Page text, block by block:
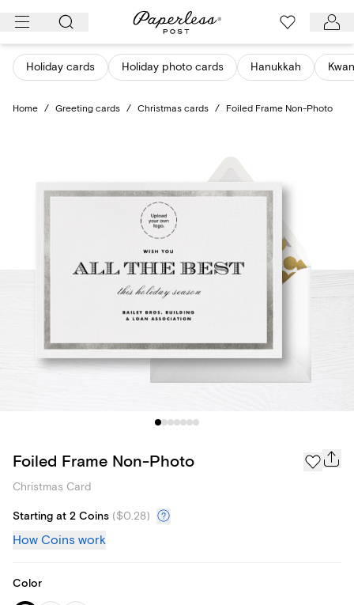
Skip
content
Holiday cards Holiday photo cards Hanukkah
Home / Greeting cards / Christmas cards / Foiled Frame Non-Photo
Foiled Frame Non-Photo
Christmas Card
Starting at 2 Coins ($0.28)
How Coins work
Color